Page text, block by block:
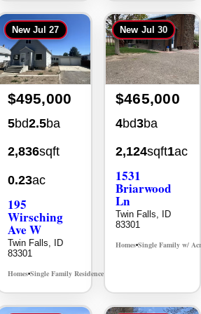
MLS# 98995986
$495,000
5bd2.5ba
2,836sqft
0.23ac
195
Wirsching
Twin Falls, ID
Homes•Single Family Residence MLS# 98993753
$465,000
4bd3ba
2,124sqft1ac
1531
Briarwood
Ln
Twin Falls, ID
Homes•Single Family w/